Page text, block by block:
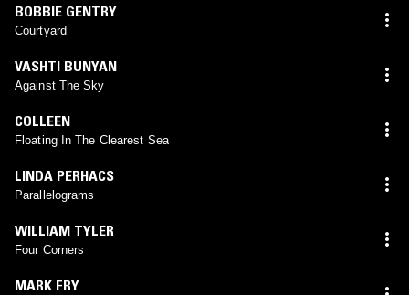
BOBBIE GENTRY
Courtyard
VASHTI BUNYAN
Against The Sky
COLLEEN
Floating In The Clearest Sea
LINDA PERHACS
Parallelograms
WILLIAM TYLER
Four Corners
MARK FRY